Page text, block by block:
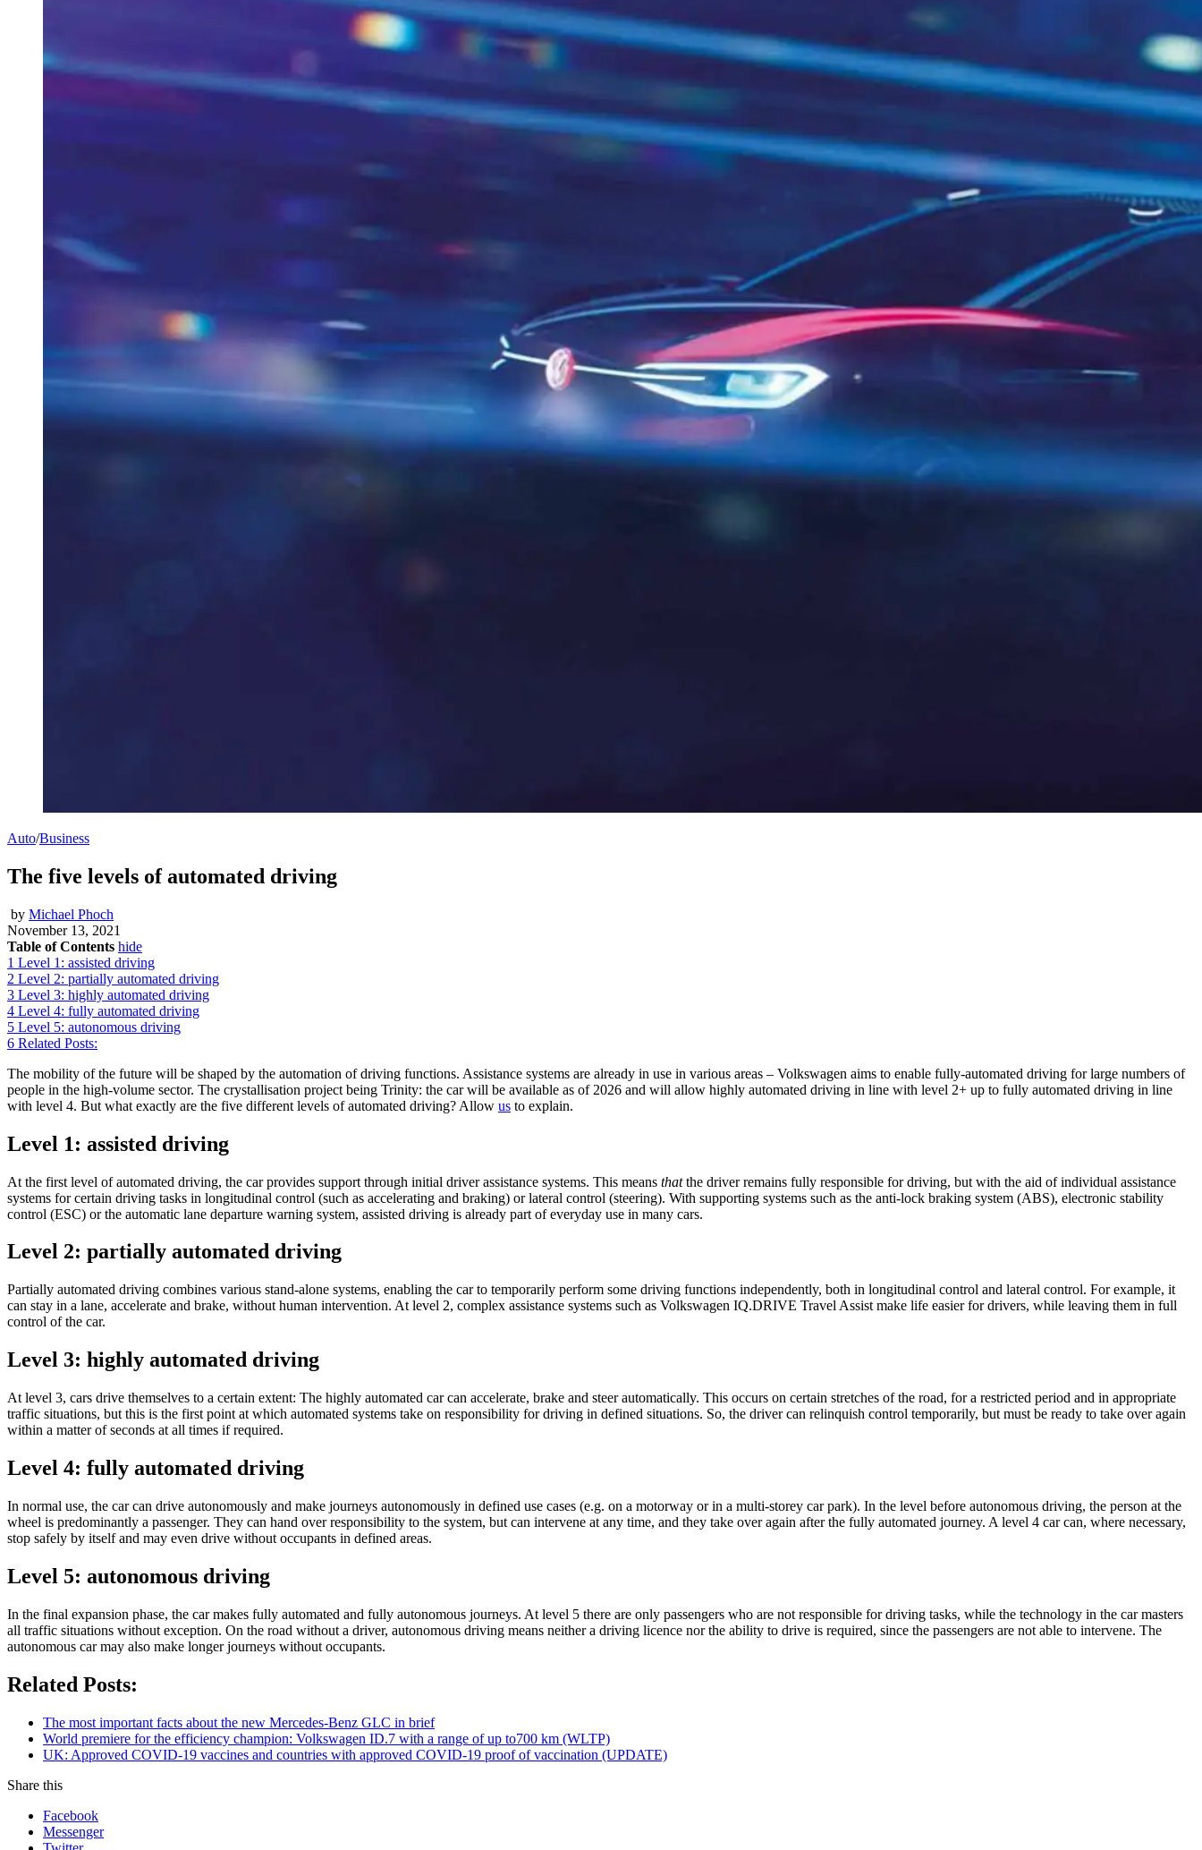
Auto/Business
The five levels of automated driving
by Michael Phoch
November 13, 2021
Table of Contents hide
1 Level 1: assisted driving
2 Level 2: partially automated driving
3 Level 3: highly automated driving
4 Level 4: fully automated driving
5 Level 5: autonomous driving
6 Related Posts:
The mobility of the future will be shaped by the automation of driving functions. Assistance systems are already in use in various areas – Volkswagen aims to enable fully-automated driving for large numbers of
people in the high-volume sector. The crystallisation project being Trinity: the car will be available as of 2026 and will allow highly automated driving in line with level 2+ up to fully automated driving in line
with level 4. But what exactly are the five different levels of automated driving? Allow us to explain.
Level 1: assisted driving
At the first level of automated driving, the car provides support through initial driver assistance systems. This means thatthe driver remains fully responsible for driving, but with the aid of individual assistance
systems for certain driving tasks in longitudinal control (such as accelerating and braking) or lateral control (steering). With supporting systems such as the anti-lock braking system (ABS), electronic stability
control (ESC) or the automatic lane departure warning system, assisted driving is already part of everyday use in many cars.
Level 2: partially automated driving
Partially automated driving combines various stand-alone systems, enabling the car to temporarily perform some driving functions independently, both in longitudinal control and lateral control. For example, it
can stay in a lane, accelerate and brake, without human intervention. At level 2, complex assistance systems such as Volkswagen IQ.DRIVE Travel Assist make life easier for drivers, while leaving them in full
control of the car.
Level 3: highly automated driving
At level 3, cars drive themselves to a certain extent: The highly automated car can accelerate, brake and steer automatically. This occurs on certain stretches of the road, for a restricted period and in appropriate
traffic situations, but this is the first point at which automated systems take on responsibility for driving in defined situations. So, the driver can relinquish control temporarily, but must be ready to take over again
within a matter of seconds at all times if required.
Level 4: fully automated driving
In normal use, the car can drive autonomously and make journeys autonomously in defined use cases (e.g. on a motorway or in a multi-storey car park). In the level before autonomous driving, the person at the
wheel is predominantly a passenger. They can hand over responsibility to the system, but can intervene at any time, and they take over again after the fully automated journey. A level 4 car can, where necessary,
stop safely by itself and may even drive without occupants in defined areas.
Level 5: autonomous driving
In the final expansion phase, the car makes fully automated and fully autonomous journeys. At level 5 there are only passengers who are not responsible for driving tasks, while the technology in the car masters
all traffic situations without exception. On the road without a driver, autonomous driving means neither a driving licence nor the ability to drive is required, since the passengers are not able to intervene. The
autonomous car may also make longer journeys without occupants.
Related Posts:
The most important facts about the new Mercedes-Benz GLC in brief
World premiere for the efficiency champion: Volkswagen ID.7 with a range of up to700 km (WLTP)
UK: Approved COVID-19 vaccines and countries with approved COVID-19 proof of vaccination (UPDATE)
Share this
Facebook
Messenger